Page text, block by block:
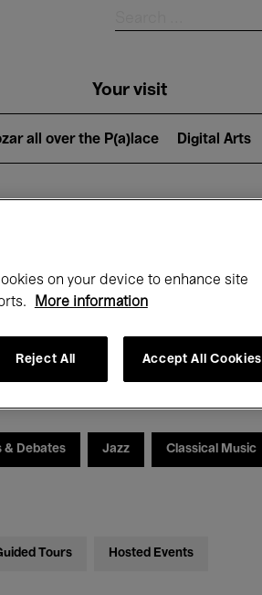
Your visit
all over the P(a)lace Digital Arts
Bozar
Month
& Debates Jazz Classical Music
Tours Hosted Events
on your device to enhance site
More information
Reject All Accept All Cookies